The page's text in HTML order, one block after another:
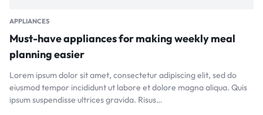
APPLIANCES
Must-have appliances for making weekly meal
planning easier
Lorem ipsum dolor sit amet, consectetur adipiscing elit, sed do
eiusmod tempor incididunt ut labore et dolore magna aliqua. Quis
ipsum suspendisse ultrices gravida. Risus…